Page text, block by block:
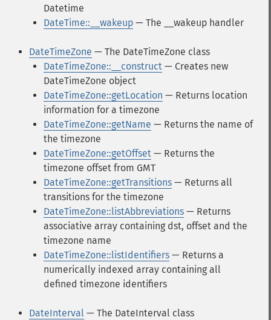
Datetime
DateTime::__wakeup — The __wakeup handler
DateTimeZone — The DateTimeZone class
DateTimeZone::__construct — Creates new
DateTimeZone object
DateTimeZone::getLocation — Returns location
information for a timezone
DateTimeZone::getName — Returns the name of
the timezone
DateTimeZone::getOffset — Returns the
timezone offset from GMT
DateTimeZone::getTransitions — Returns all
transitions for the timezone
DateTimeZone::listAbbreviations — Returns
associative array containing dst, offset and the
timezone name
DateTimeZone::listIdentifiers — Returns a
numerically indexed array containing all
defined timezone identifiers
DateInterval — The DateInterval class